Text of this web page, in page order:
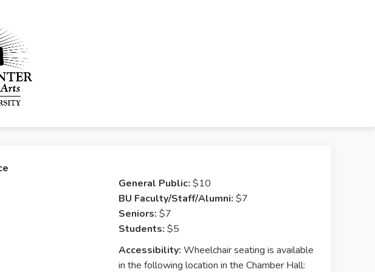
General Public: $10
BU Faculty/Staff/Alumni: $7
Seniors: $7
Students: $5
Accessibility: Wheelchair seating is available
in the following location in the Chamber Hall: